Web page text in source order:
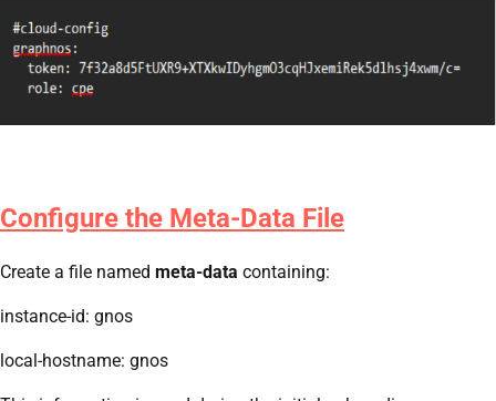
Configure the Meta-Data File
Create a file named meta-data containing:
instance-id: gnos
local-hostname: gnos